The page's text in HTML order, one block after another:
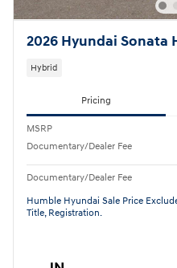
2026 Hyundai Sonata
Hybrid
Pricing
MSRP
Documentary/Dealer Fee
Documentary/Dealer Fee
Humble Hyundai Sale Price
Title, Registration.